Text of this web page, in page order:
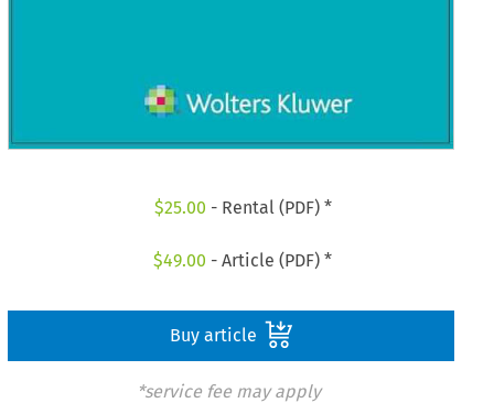
$25.00 - Rental (PDF) *
$49.00 - Article (PDF) *
Buy article
*service fee may apply